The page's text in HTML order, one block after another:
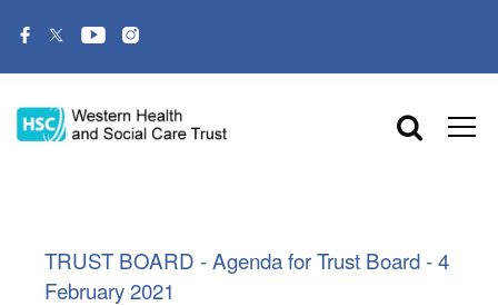
TRUST BOARD - Agenda for Trust Board - 4
February 2021